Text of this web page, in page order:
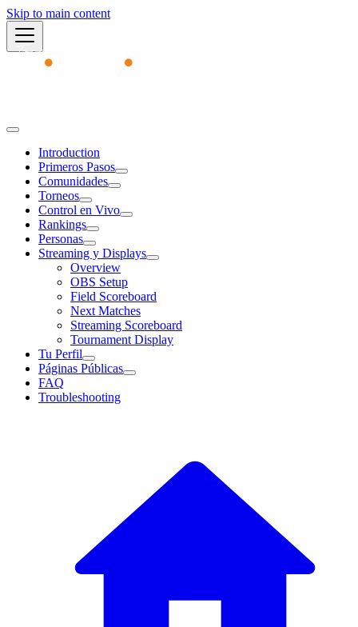
Skip to main content
Introduction
Primeros Pasos
Comunidades
Torneos
Control en Vivo
Rankings
Personas
Streaming y Displays
Overview
OBS Setup
Field Scoreboard
Next Matches
Streaming Scoreboard
Tournament Display
Tu Perfil
Páginas Públicas
FAQ
Troubleshooting